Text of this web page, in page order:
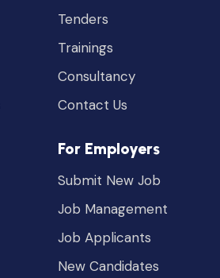
Tenders
Trainings
Consultancy
Contact Us
For Employers
Submit New Job
Job Management
Job Applicants
New Candidates